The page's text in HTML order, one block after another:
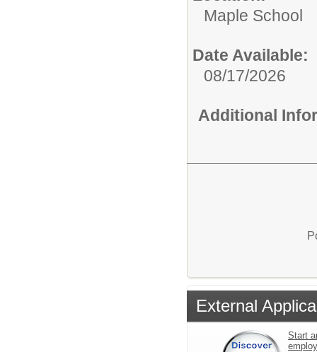
Maple School
Date Available:
08/17/2026
Additional
External
Start